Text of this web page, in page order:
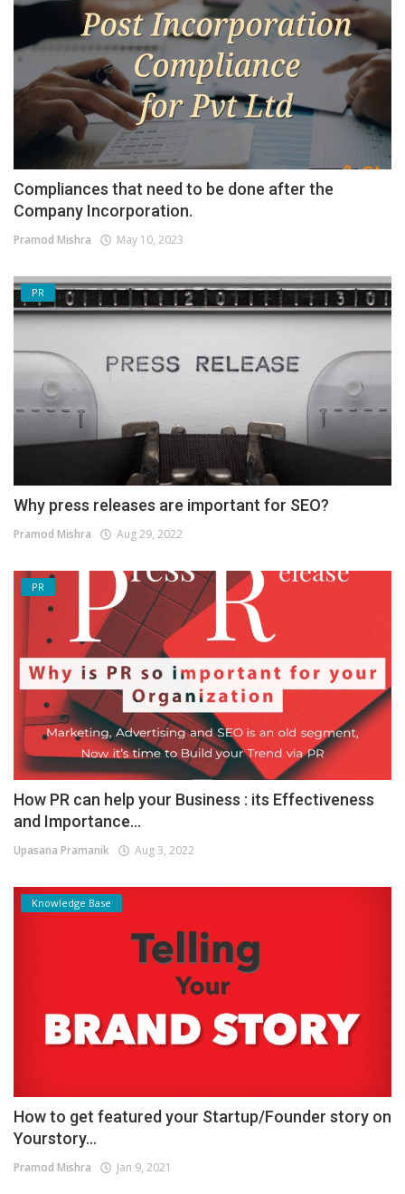
Compliances that need to be done after the
Company Incorporation.
Pramod Mishra May 10, 2023
PR
Why press releases are important for SEO?
Pramod Mishra Aug 29, 2022
PR
How PR can help your Business : its Effectiveness
and Importance...
Upasana Pramanik Aug 3, 2022
Knowledge Base
How to get featured your Startup/Founder story on
Yourstory...
Pramod Mishra Jan 9, 2021